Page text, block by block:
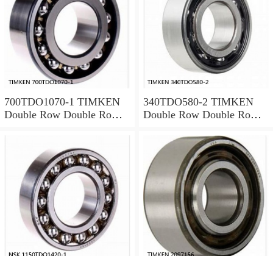
700TDO1070-1 TIMKEN
Double Row Double Row
340TDO580-2 TIMKEN
Double Row Double Row